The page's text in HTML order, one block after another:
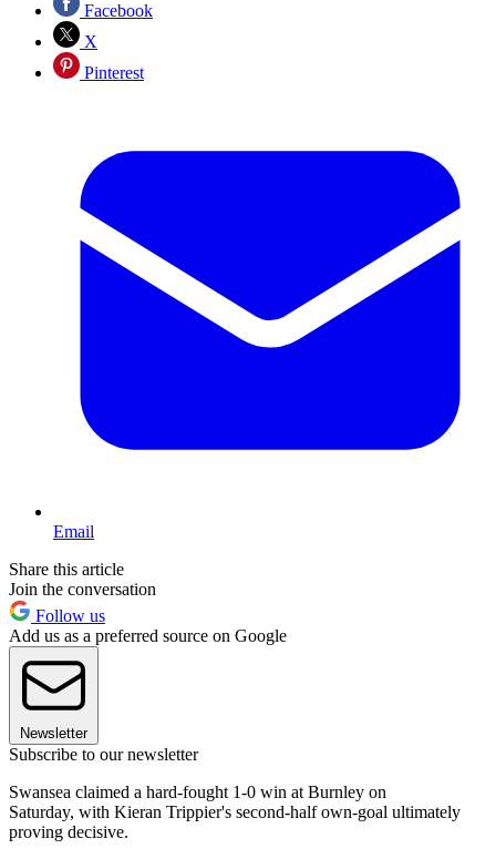
Facebook
X
Pinterest
Email
Share this article
Join the conversation
Follow us
Add us as a preferred source on Google
Newsletter
Subscribe to our newsletter
Swansea claimed a hard-fought 1-0 win at Burnley on
Saturday, with Kieran Trippier's second-half own-goal ultimately
proving decisive.